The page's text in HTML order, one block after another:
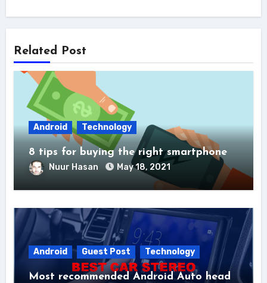
Related Post
Android Technology
8 tips for buying the right smartphone
Nuur Hasan May 18, 2021
Android Guest Post Technology
Most recommended Android Auto head